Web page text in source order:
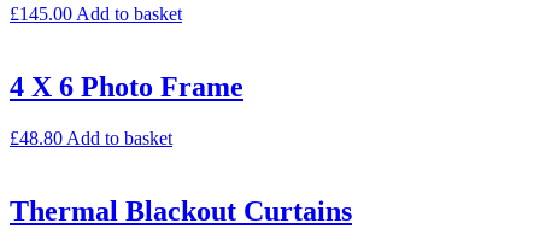
£145.00 Add to basket
4 X 6 Photo Frame
£48.80 Add to basket
Thermal Blackout Curtains